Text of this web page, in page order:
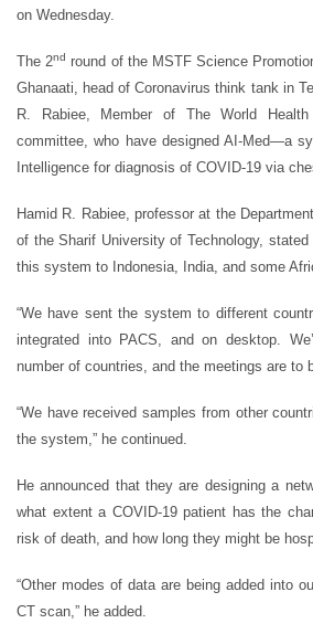
on Wednesday.
The 2nd round of the MSTF Science
Ghanaati, head of Coronavirus think tank in
R. Rabiee, Member of The World Health
committee, who have designed AI-Med—a
Intelligence for diagnosis of COVID-19 via
Hamid R. Rabiee, professor at the
of the Sharif University of Technology,
this system to Indonesia, India, and some
“We have sent the system to different
integrated into PACS, and on desktop.
number of countries, and the meetings are to
“We have received samples from other
the system,” he continued.
He announced that they are designing a
what extent a COVID-19 patient has the
risk of death, and how long they might be
“Other modes of data are being added into
CT scan,” he added.